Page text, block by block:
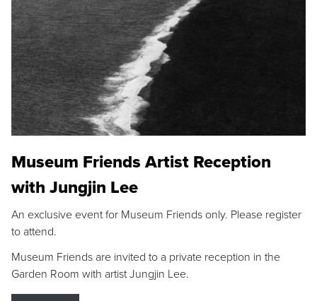
Museum Friends Artist Reception
with Jungjin Lee
An exclusive event for Museum Friends only. Please register
to attend.
Museum Friends are invited to a private reception in the
Garden Room with artist Jungjin Lee.